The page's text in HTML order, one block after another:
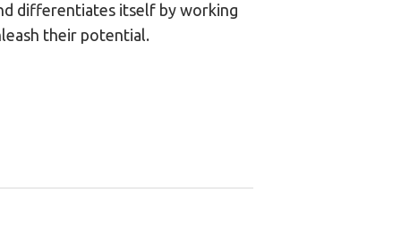
differentiates itself by working
their potential.